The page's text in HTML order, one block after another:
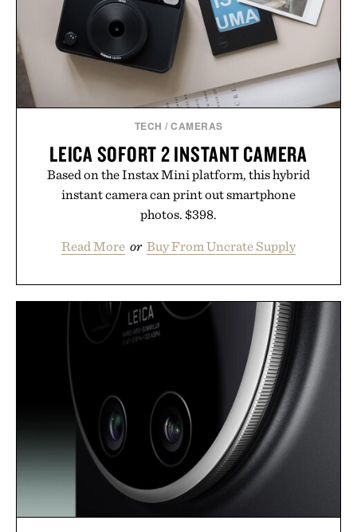
TECH /CAMERAS
LEICA SOFORT 2 INSTANT CAMERA
Based on the Instax Mini platform, this hybrid
instant camera can print out smartphone
photos. $398.
Read More or Buy From Uncrate Supply